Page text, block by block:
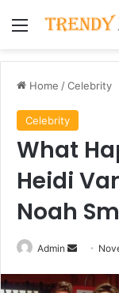
Menu
Home /Celebrity
Celebrity
What
Heidi
Noah
Admin
Send
email